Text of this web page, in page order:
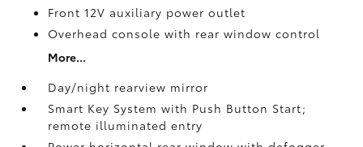
Front 12V auxiliary power outlet
Overhead console with rear window control
More...
Day/night rearview mirror
Smart Key System with Push Button Start;
remote illuminated entry